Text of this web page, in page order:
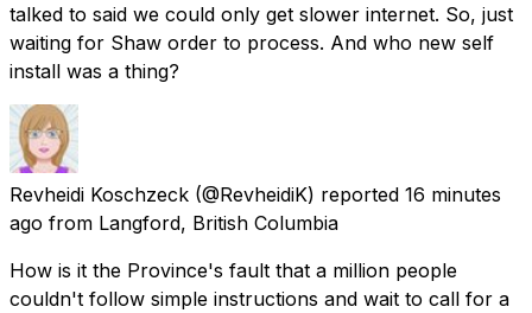
talked to said we could only get slower internet. So, just
waiting for Shaw order to process. And who new self
install was a thing?
Revheidi Koschzeck (@RevheidiK) reported 16 minutes
ago from Langford, British Columbia
How is it the Province's fault that a million people
couldn't follow simple instructions and wait to call for a